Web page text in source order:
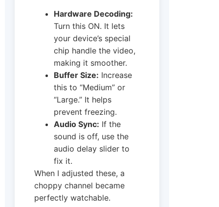
Hardware Decoding:
Turn this ON. It lets
your device’s special
chip handle the video,
making it smoother.
Buffer Size: Increase
this to “Medium” or
“Large.” It helps
prevent freezing.
Audio Sync: If the
sound is off, use the
audio delay slider to
fix it.
When I adjusted these, a
choppy channel became
perfectly watchable.